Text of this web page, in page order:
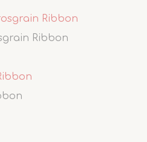
Ribbon